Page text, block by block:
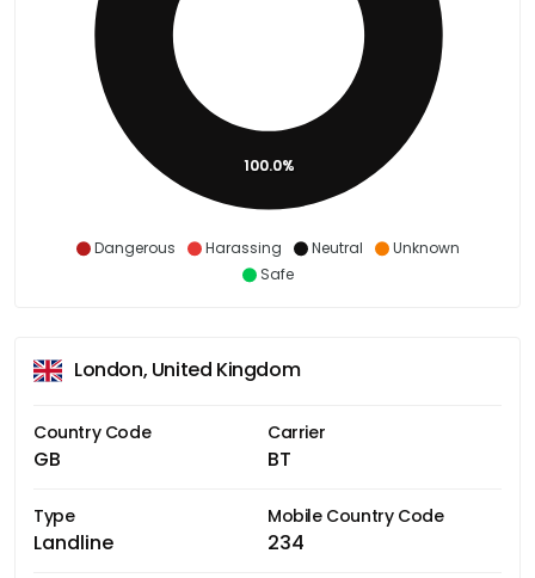
Dangerous Harassing Neutral
Unknown
Safe
100.0%
London, United Kingdom
Country Code
GB
Carrier
BT
Type
Landline
Mobile Country Code
234